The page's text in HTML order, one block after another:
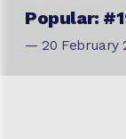
Popular:
— 20 February